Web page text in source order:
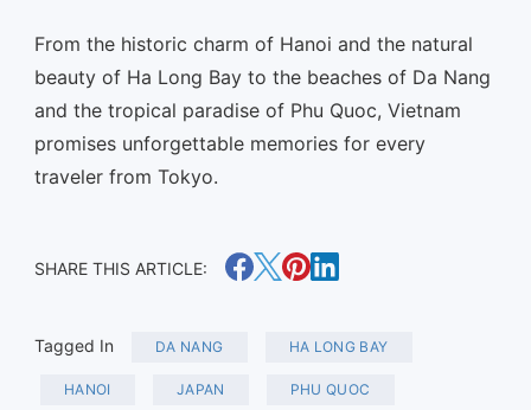
From the historic charm of Hanoi and the natural
beauty of Ha Long Bay to the beaches of Da Nang
and the tropical paradise of Phu Quoc, Vietnam
promises unforgettable memories for every
traveler from Tokyo.
SHARE THIS ARTICLE:
Tagged In DA NANG HA LONG BAY
HANOI JAPAN PHU QUOC